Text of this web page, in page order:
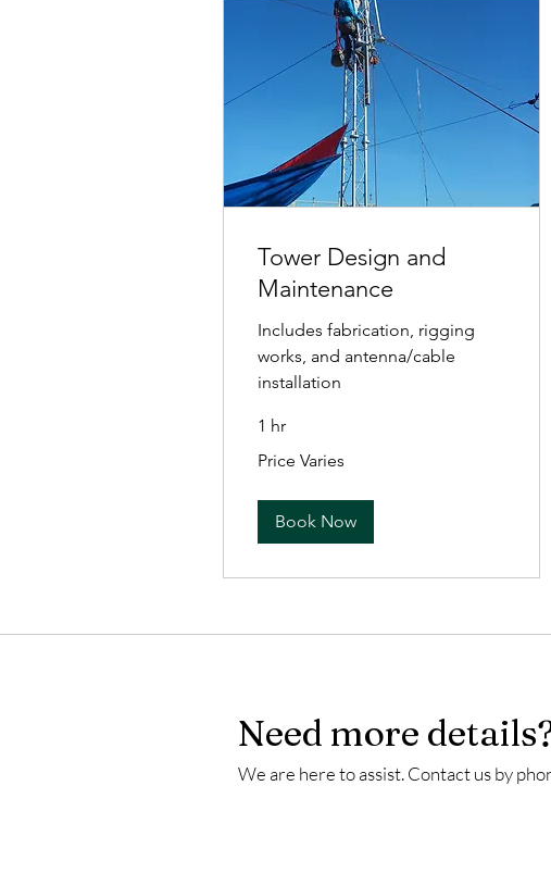
Tower Design and
Maintenance
Includes fabrication, rigging
works, and antenna/cable
installation
1 hr
Varies
Price Varies
Book Now
Need more
We are here to assist. Contact us by